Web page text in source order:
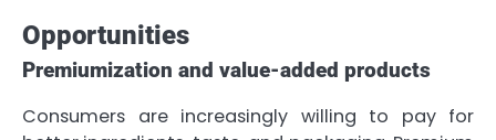
Opportunities
Premiumization and value-added products
Consumers are increasingly willing to pay for